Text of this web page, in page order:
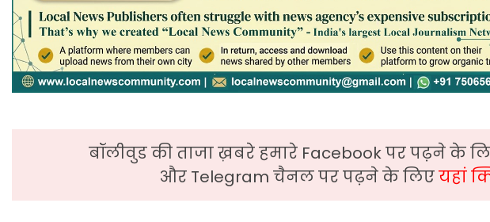
बॉलीवुड की ताजा ख़बरे हमारे Facebook पर पढ़ने के
और Telegram चैनल पर पढ़ने के लिएयहां